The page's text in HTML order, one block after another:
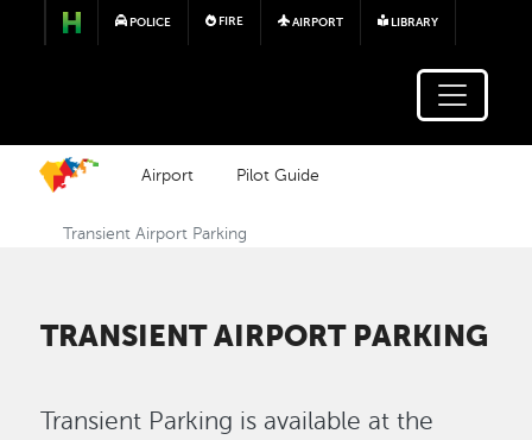
Skip to main content
POLICE FIRE AIRPORT LIBRARY
Airport Pilot Guide
Transient Airport Parking
TRANSIENT AIRPORT PARKING
Transient Parking is available at the